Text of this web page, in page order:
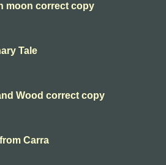
moon correct copy
Tale
Wood correct copy
Carra